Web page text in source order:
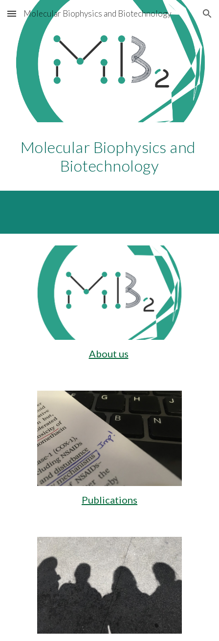
Skip to main content Skip to navigation
Molecular Biophysics and Biotechnology
Molecular Biophysics and
Biotechnology
About us
Publications